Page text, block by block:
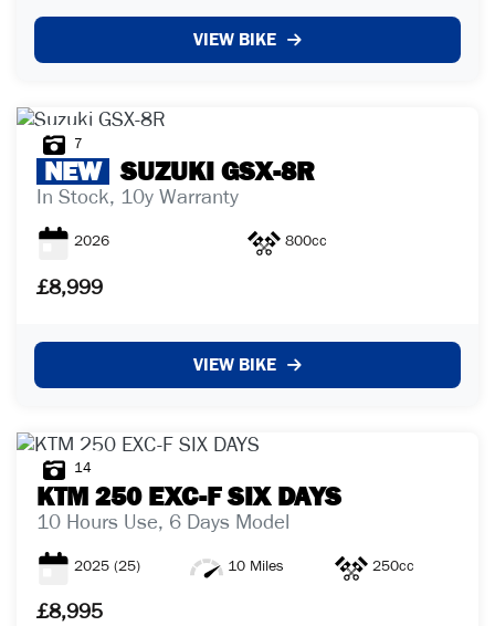
VIEW BIKE
7
NEW SUZUKIGSX-8R
In Stock, 10y Warranty
2026 800cc
£8,999
VIEW BIKE
14
KTM250 EXC-F SIX DAYS
10 Hours Use, 6 Days Model
2025 (25) 10 Miles 250cc
£8,995